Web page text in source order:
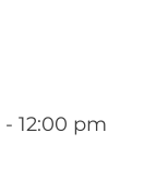
-12:00 pm